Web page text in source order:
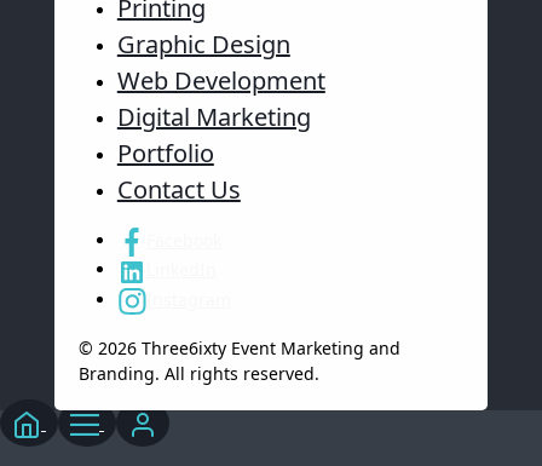
Printing
Graphic Design
Web Development
Digital Marketing
Portfolio
Contact Us
Instagram
© 2026 Three6ixty Event Marketing and
Branding. All rights reserved.